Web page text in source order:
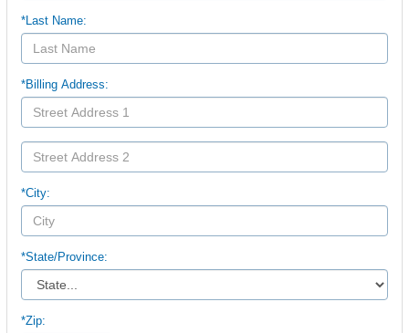
*Last Name:
*Billing Address:
*City:
*State/Province:
*Zip: